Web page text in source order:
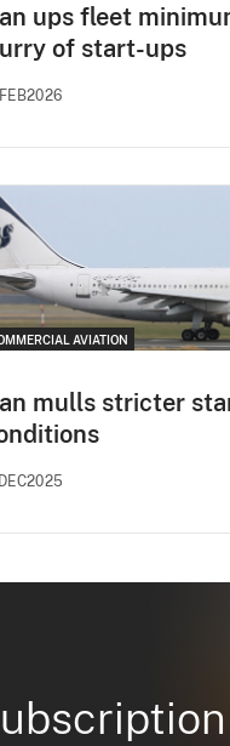
ups fleet
of start-ups
AVIATION
mulls stricter